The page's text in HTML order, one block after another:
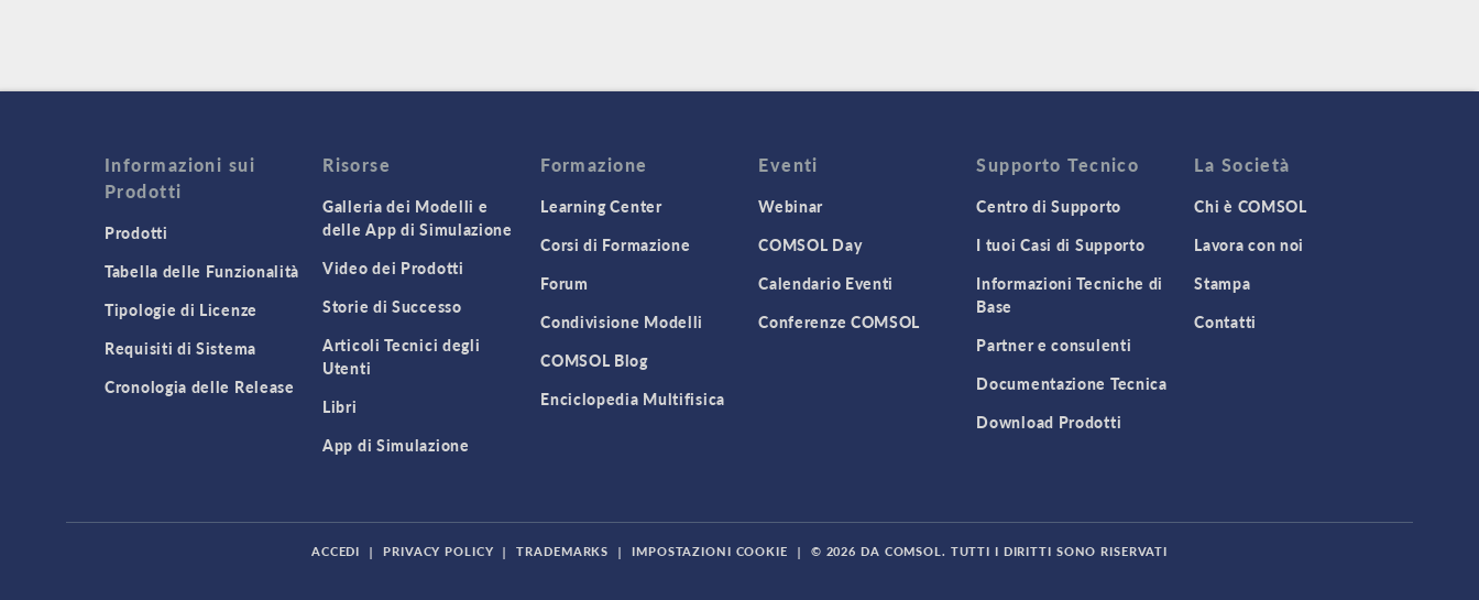
Informazioni sui
Prodotti
Prodotti
Tabella delle Funzionalità
Tipologie di Licenze
Requisiti di Sistema
Cronologia delle Release
Risorse
Galleria dei Modelli e
delle App di Simulazione
Video dei Prodotti
Storie di Successo
Articoli Tecnici degli
Utenti
Libri
App di Simulazione
Formazione
Learning Center
Corsi di Formazione
Forum
Condivisione Modelli
COMSOL Blog
Enciclopedia Multifisica
Eventi
Webinar
COMSOL Day
Calendario Eventi
Conferenze COMSOL
Supporto Tecnico
Centro di Supporto
I tuoi Casi di Supporto
Informazioni Tecniche di
Base
Partner e consulenti
Documentazione Tecnica
Download Prodotti
La Società
Chi è COMSOL
Lavora con noi
Stampa
Contatti
ACCEDI | PRIVACY POLICY | TRADEMARKS | IMPOSTAZIONI COOKIE | © 2026 DA COMSOL. TUTTI I DIRITTI SONO RISERVATI